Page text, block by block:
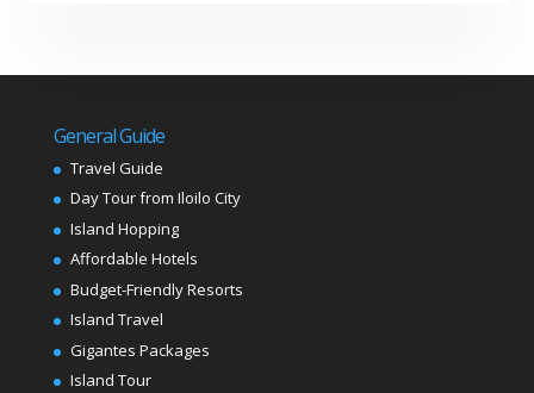
General Guide
Travel Guide
Day Tour from Iloilo City
Island Hopping
Affordable Hotels
Budget-Friendly Resorts
Island Travel
Gigantes Packages
Island Tour